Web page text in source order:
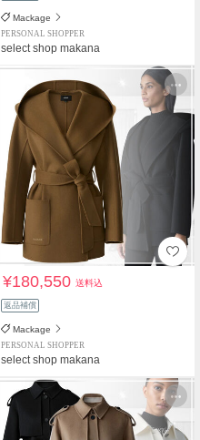
Mackage
PERSONAL SHOPPER
select shop makana
¥180,550送料込
返品補償
Mackage
PERSONAL SHOPPER
select shop makana